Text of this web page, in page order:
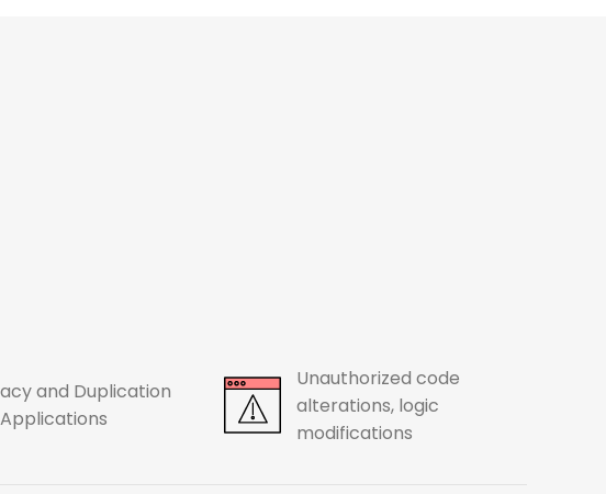
and Duplication
Unauthorized code
alterations, logic
modifications